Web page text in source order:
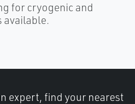
for cryogenic and
available.
expert, find your nearest